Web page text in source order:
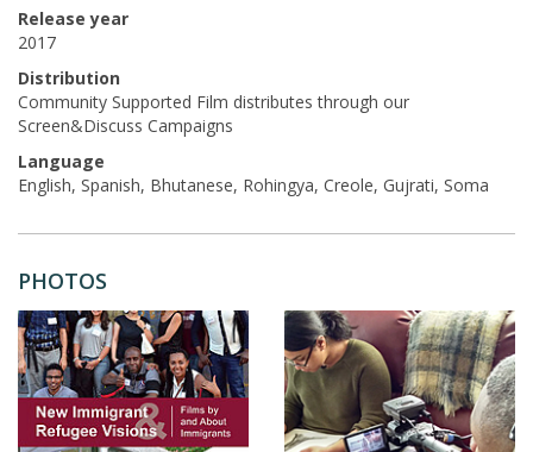
Release year
2017
Distribution
Community Supported Film distributes through our
Screen&Discuss Campaigns
Language
English, Spanish, Bhutanese, Rohingya, Creole, Gujrati, Soma
PHOTOS